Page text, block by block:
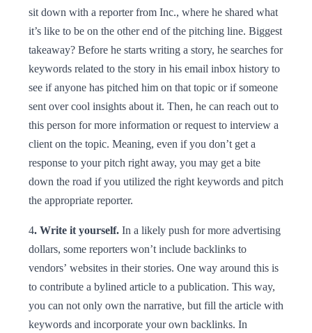
sit down with a reporter from Inc., where he shared what
it’s like to be on the other end of the pitching line. Biggest
takeaway? Before he starts writing a story, he searches for
keywords related to the story in his email inbox history to
see if anyone has pitched him on that topic or if someone
sent over cool insights about it. Then, he can reach out to
this person for more information or request to interview a
client on the topic. Meaning, even if you don’t get a
response to your pitch right away, you may get a bite
down the road if you utilized the right keywords and pitch
the appropriate reporter.
4. Write it yourself. In a likely push for more advertising
dollars, some reporters won’t include backlinks to
vendors’ websites in their stories. One way around this is
to contribute a bylined article to a publication. This way,
you can not only own the narrative, but fill the article with
keywords and incorporate your own backlinks. In